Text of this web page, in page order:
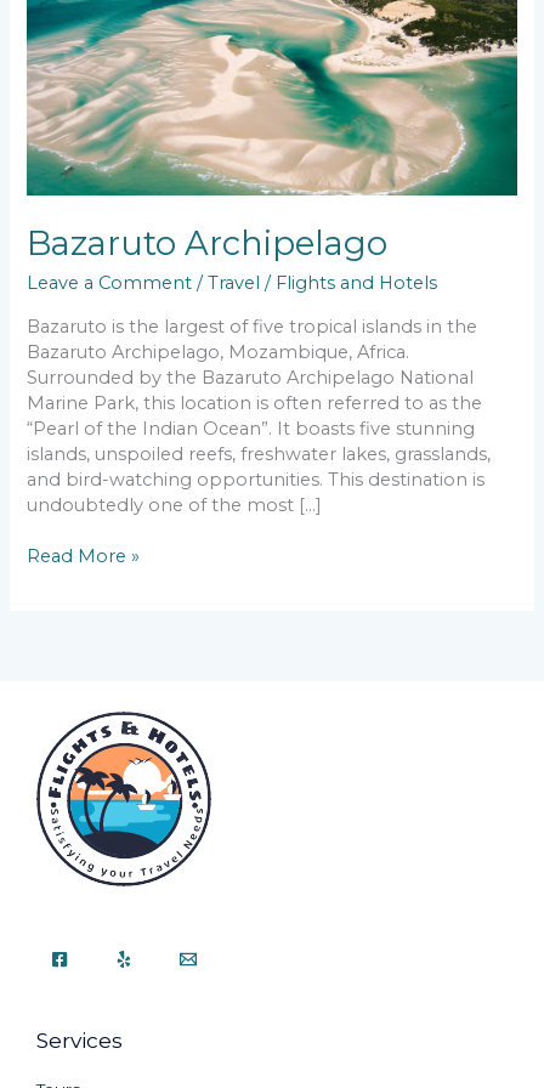
Bazaruto Archipelago
Leave a Comment /Travel / Flights and Hotels
Bazaruto is the largest of five tropical islands in the
Bazaruto Archipelago, Mozambique, Africa.
Surrounded by the Bazaruto Archipelago National
Marine Park, this location is often referred to as the
“Pearl of the Indian Ocean”. It boasts five stunning
islands, unspoiled reefs, freshwater lakes, grasslands,
and bird-watching opportunities. This destination is
undoubtedly one of the most […]
Read More »
Services